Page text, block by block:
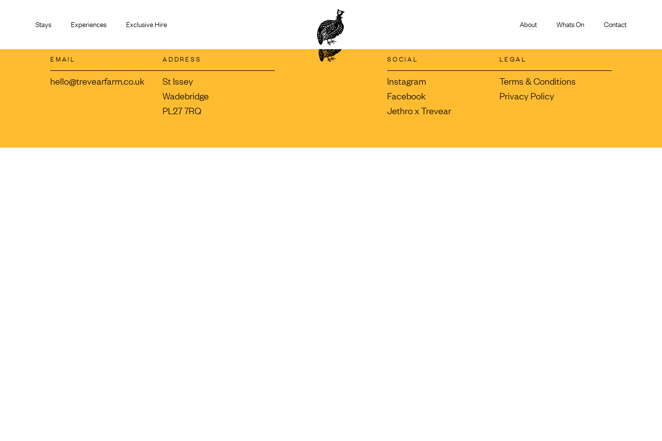
Stays Experiences Exclusive Hire About Whats On Contact
EMAIL
hello@trevearfarm.co.uk
ADDRESS
St Issey
Wadebridge
PL27 7RQ
SOCIAL
Instagram
Facebook
Jethro x Trevear
LEGAL
Terms & Conditions
Privacy Policy